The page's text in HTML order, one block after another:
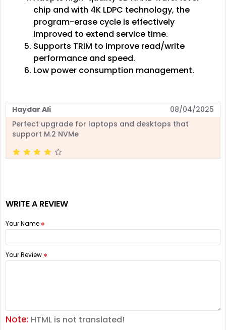
chip and with 4K LDPC technology, the
program-erase cycle is effectively
improved to extend service time.
Supports TRIM to improve read/write
performance and speed.
Low power consumption management.
Haydar Ali
08/04/2025
Perfect upgrade for laptops and desktops that
support M.2 NVMe
WRITE A REVIEW
Your Name
Your Review
Note: HTML is not translated!